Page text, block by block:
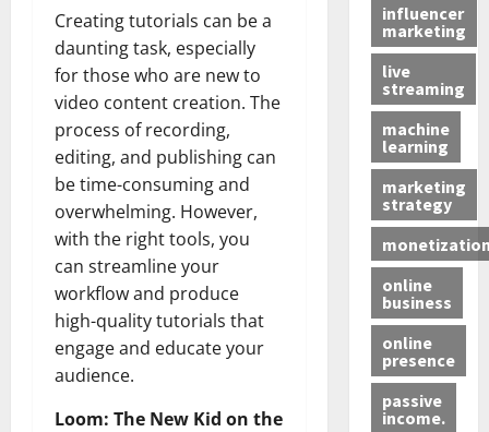
Creating tutorials can be a
daunting task, especially
for those who are new to
video content creation. The
process of recording,
editing, and publishing can
be time-consuming and
overwhelming. However,
with the right tools, you
can streamline your
workflow and produce
high-quality tutorials that
engage and educate your
audience.
Loom: The New Kid on the
influencer
marketing
live
streaming
machine
learning
marketing
strategy
online
business
online
presence
passive
income.